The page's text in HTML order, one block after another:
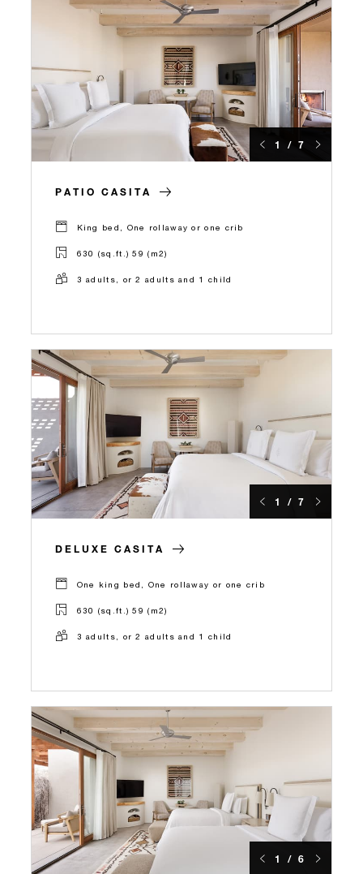
1 / 7
PATIO CASITA
King bed, One rollaway or one crib
630 (sq.ft.) 59 (m2)
3 adults, or 2 adults and 1 child
1 / 7
DELUXE CASITA
One king bed, One rollaway or one crib
630 (sq.ft.) 59 (m2)
3 adults, or 2 adults and 1 child
1 / 6